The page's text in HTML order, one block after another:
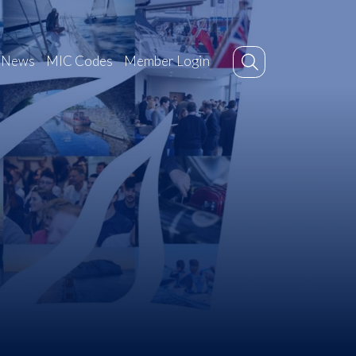
News MIC Codes Member Login